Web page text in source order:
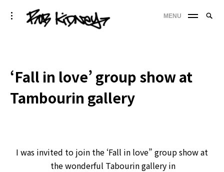
Skip
to
toggle
open/close
MENU
‘Fall in love’ group show at
Tambourin gallery
I was invited to join the ‘Fall in love” group show at
the wonderful Tabourin gallery in